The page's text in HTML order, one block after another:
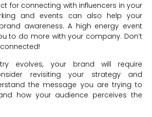
for connecting with influencers in your
and events can also help your
awareness. A high energy event
to do more with your company. Don’t
evolves, your brand will require
revisiting your strategy and
the message you are trying to
how your audience perceives the